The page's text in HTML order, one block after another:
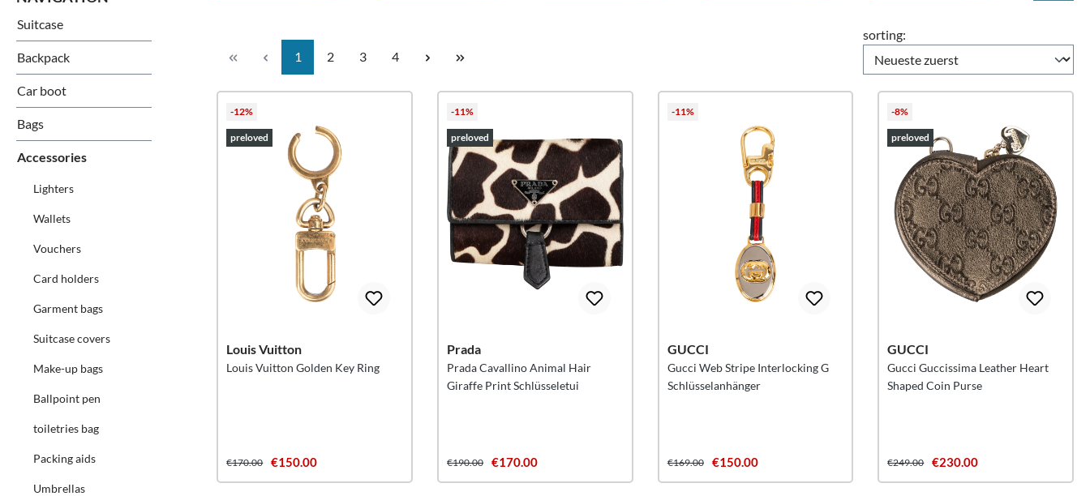
Suitcase
Backpack
Car boot
Bags
Accessories
Lighters
Wallets
Vouchers
Card holders
Garment bags
Suitcase covers
Make-up bags
Ballpoint pen
toiletries bag
Packing aids
Umbrellas
Page
1 Page
2 Page
3 Page
4
sorting:
-12%
preloved
Louis Vuitton
Louis Vuitton Golden Key Ring
€170.00 €150.00
-11%
preloved
Prada
Prada Cavallino Animal Hair
Giraffe Print Schlüsseletui
€190.00 €170.00
-11%
GUCCI
Gucci Web Stripe Interlocking G
Schlüsselanhänger
€169.00 €150.00
-8%
preloved
GUCCI
Gucci Guccissima Leather Heart
Shaped Coin Purse
€249.00 €230.00